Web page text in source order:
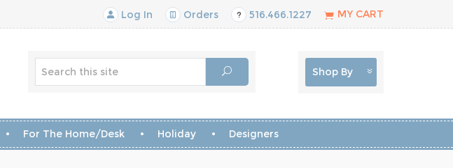
Log In Orders 516.466.1227 MY CART
Shop By
For The Home/Desk Holiday Designers